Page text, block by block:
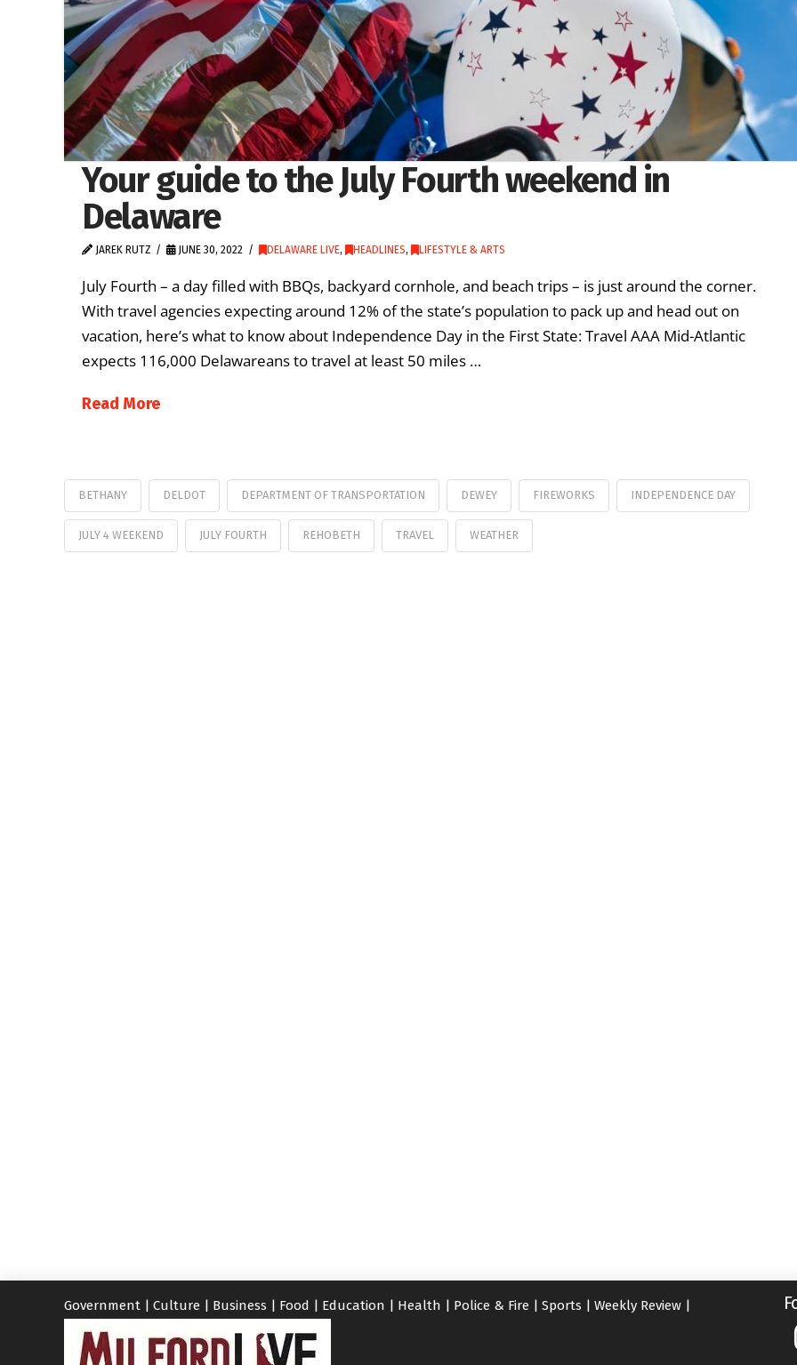
Your guide to the July Fourth weekend in
Delaware
JAREK RUTZ JUNE 30, 2022 DELAWARE LIVE, HEADLINES, LIFESTYLE & ARTS
July Fourth – a day filled with BBQs, backyard cornhole, and beach trips – is just around the corner.
With travel agencies expecting around 12% of the state’s population to pack up and head out on
vacation, here’s what to know about Independence Day in the First State: Travel AAA Mid-Atlantic
expects 116,000 Delawareans to travel at least 50 miles …
Read More
BETHANY DELDOT DEPARTMENT OF TRANSPORTATION DEWEY FIREWORKS INDEPENDENCE DAY
JULY 4 WEEKEND JULY FOURTH REHOBETH TRAVEL WEATHER
Government | Culture | Business | Food | Education | Health | Police & Fire | Sports | Weekly Review |